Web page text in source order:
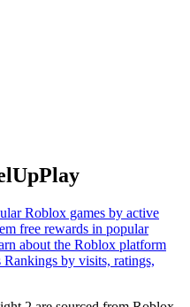
Roblox games by active
free rewards in popular
about the Roblox platform
Rankings by visits, ratings,